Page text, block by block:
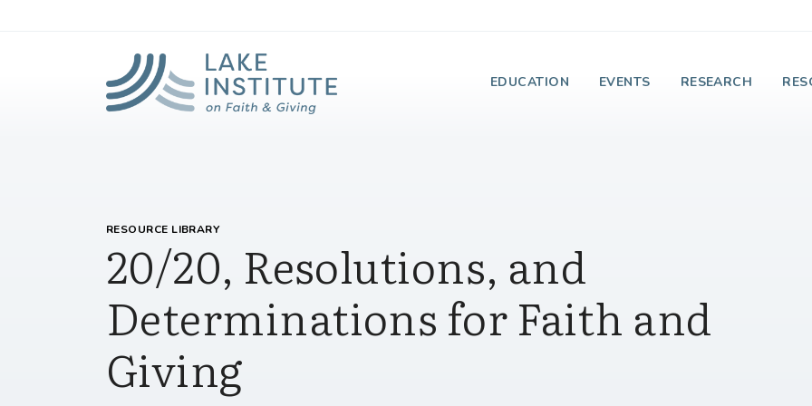
EDUCATION EVENTS RESEARCH
RESOURCE LIBRARY
20/20, Resolutions, and
Determinations for Faith and
Giving